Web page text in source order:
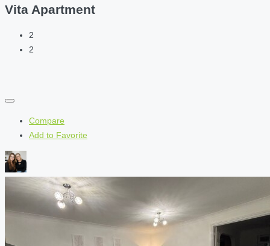
Vita Apartment
2
2
Compare
Add to Favorite